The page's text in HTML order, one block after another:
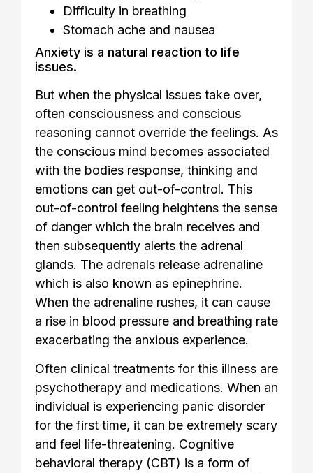
Difficulty in breathing
Stomach ache and nausea
Anxiety is a natural reaction to life
issues.
But when the physical issues take over,
often consciousness and conscious
reasoning cannot override the feelings. As
the conscious mind becomes associated
with the bodies response, thinking and
emotions can get out-of-control. This
out-of-control feeling heightens the sense
of danger which the brain receives and
then subsequently alerts the adrenal
glands. The adrenals release adrenaline
which is also known as epinephrine.
When the adrenaline rushes, it can cause
a rise in blood pressure and breathing rate
exacerbating the anxious experience.
Often clinical treatments for this illness are
psychotherapy and medications. When an
individual is experiencing panic disorder
for the first time, it can be extremely scary
and feel life-threatening. Cognitive
behavioral therapy (CBT) is a form of